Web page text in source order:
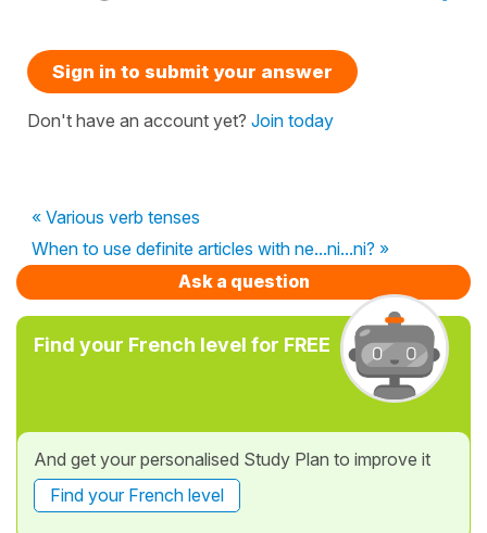
Sign in to submit your answer
Don't have an account yet? Join today
« Various verb tenses
When to use definite articles with ne...ni...ni? »
Ask a question
Find your French level for FREE
And get your personalised Study Plan to improve it
Find your French level